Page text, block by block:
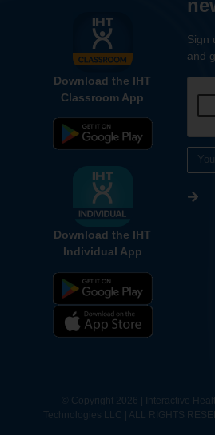
Download the IHT
Classroom App
Download the IHT
Individual App
Sign
and
© Copyright 2026 | Interactive
Technologies LLC | ALL RIGHTS